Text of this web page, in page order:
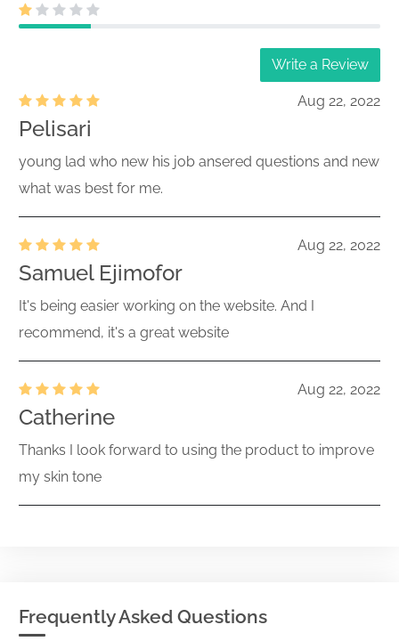
Write a Review
Aug 22, 2022
Pelisari
young lad who new his job ansered questions and new
what was best for me.
Aug 22, 2022
Samuel Ejimofor
It's being easier working on the website. And I
recommend, it's a great website
Aug 22, 2022
Catherine
Thanks I look forward to using the product to improve
my skin tone
Frequently Asked Questions